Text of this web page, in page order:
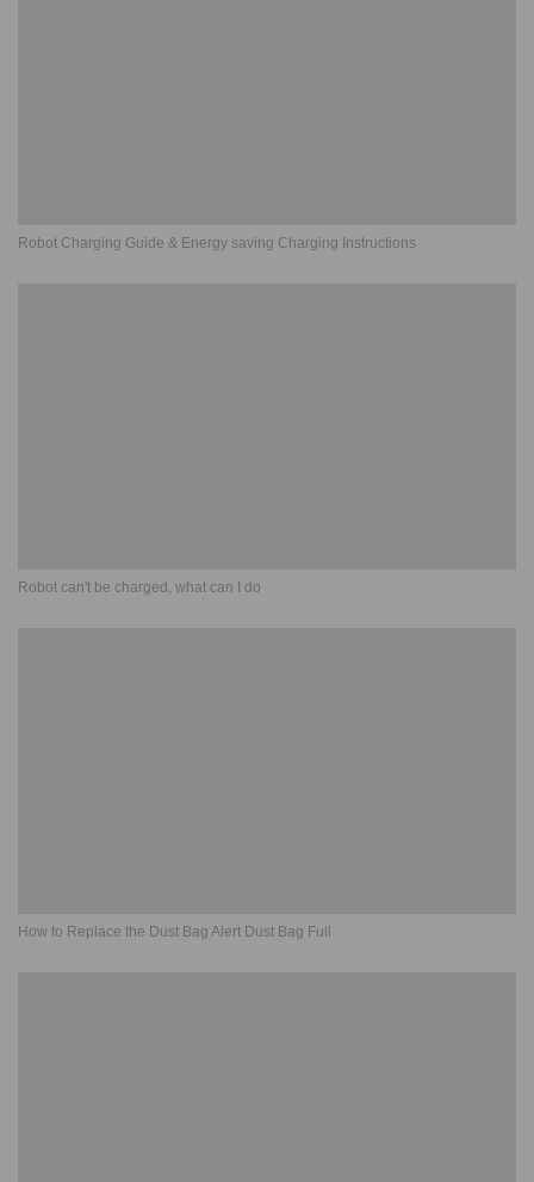
Robot Charging Guide & Energy saving Charging Instructions
Robot can't be charged, what can I do
How to Replace the Dust Bag Alert Dust Bag Full